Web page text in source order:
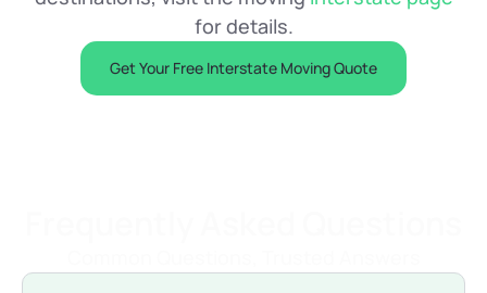
for details.
Get Your Free Interstate Moving Quote